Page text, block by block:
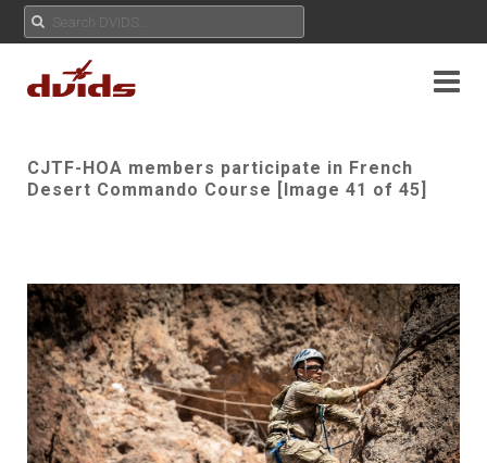
CJTF-HOA members participate in French
Desert Commando Course [Image 41 of 45]